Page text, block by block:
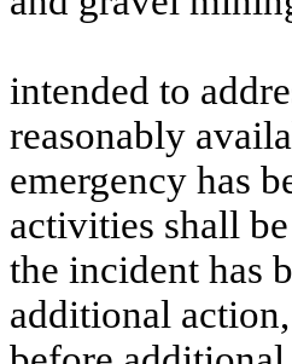
intended to
reasonably
emergency has
activities shall
the incident has
additional